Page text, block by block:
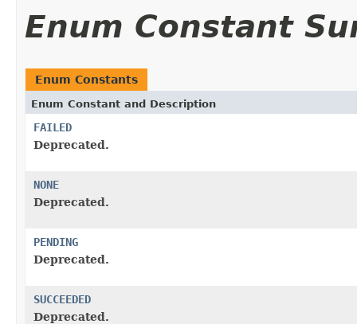
Enum Constant
Enum Constants
Enum Constant and Description
FAILED
Deprecated.
NONE
Deprecated.
PENDING
Deprecated.
SUCCEEDED
Deprecated.